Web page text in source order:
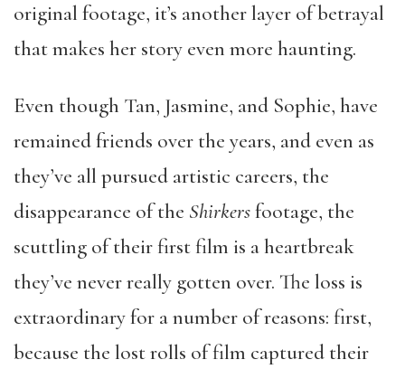
original footage, it’s another layer of betrayal
that makes her story even more haunting.
Even though Tan, Jasmine, and Sophie, have
remained friends over the years, and even as
they’ve all pursued artistic careers, the
disappearance of the Shirkersfootage, the
scuttling of their first film is a heartbreak
they’ve never really gotten over. The loss is
extraordinary for a number of reasons: first,
because the lost rolls of film captured their